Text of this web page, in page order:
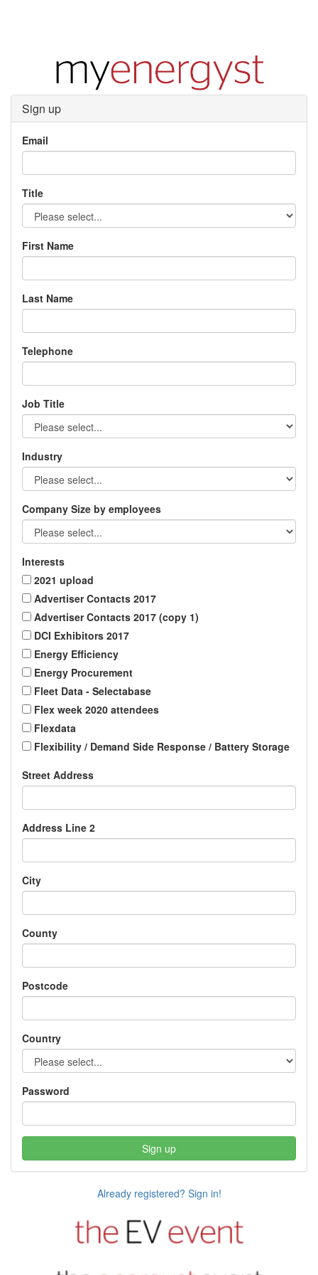
Sign up
Email
Title
First Name
Last Name
Telephone
Job Title
Industry
Company Size by employees
Interests
2021 upload
Advertiser Contacts 2017
Advertiser Contacts 2017 (copy 1)
DCI Exhibitors 2017
Energy Efficiency
Energy Procurement
Fleet Data - Selectabase
Flex week 2020 attendees
Flexdata
Flexibility / Demand Side Response / Battery Storage
Street Address
Address Line 2
City
County
Postcode
Country
Password
Sign up
Already registered? Sign in!